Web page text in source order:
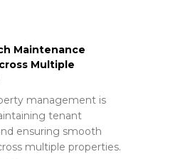
Maintenance
Multiple
management is
tenant
ensuring smooth
multiple properties.